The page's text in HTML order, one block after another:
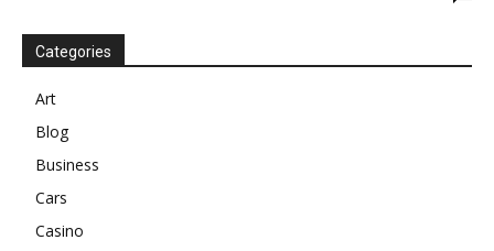
Categories
Art
Blog
Business
Cars
Casino